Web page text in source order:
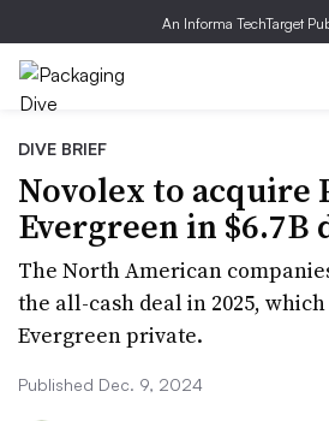
An Informa TechTarget
DIVE BRIEF
Novolex to acquire
Evergreen in $6.7B
The North American
the all-cash deal in 2025,
Evergreen private.
Published Dec. 9, 2024